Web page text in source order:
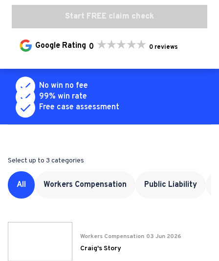
Start FREE claim check
won’t be able to help you.
If this is incorrect, please complete the
form again or call our team on 1800 455
Complete the form again
0 0 reviews
No win no fee
99% win rate
Free case assessment
Select up to 3 categories
All Workers Compensation Public Liability
Workers Compensation 03 Jun 2026
Craig's Story